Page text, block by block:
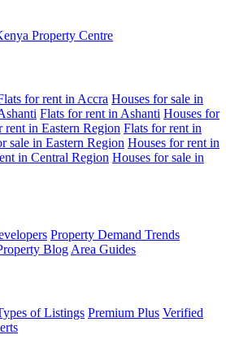
Property Centre
for rent in Accra Houses for sale in
Flats for rent in Ashanti Houses for
rent in Eastern Region Flats for rent in
sale in Eastern Region Houses for rent in
in Central Region Houses for sale in
Property Demand Trends
Blog Area Guides
of Listings Premium Plus Verified